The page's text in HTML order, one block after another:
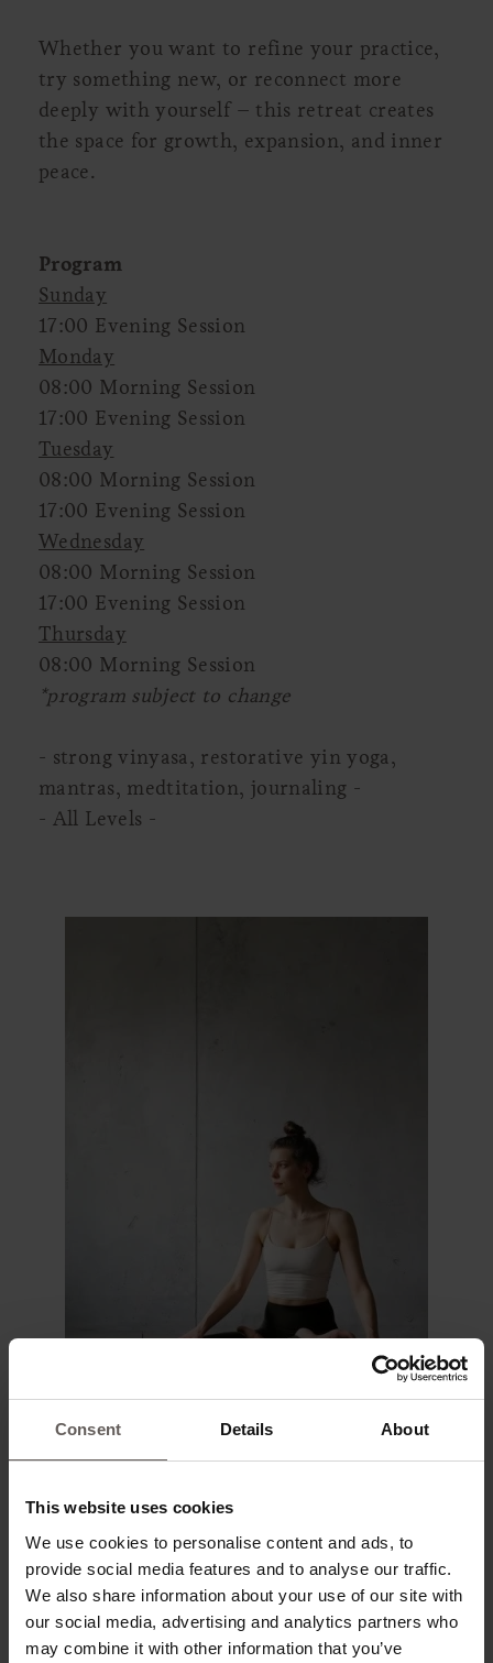
Consent Details About
This website uses cookies
We use cookies to personalise content and ads, to
provide social media features and to analyse our traffic.
We also share information about your use of our site with
our social media, advertising and analytics partners who
may combine it with other information that you’ve
Whether you want to refine your practice,
try something new, or reconnect more
deeply with yourself – this retreat creates
the space for growth, expansion, and inner
peace.
Program
Sunday
17:00 Evening Session
Monday
08:00 Morning Session
17:00 Evening Session
Tuesday
08:00 Morning Session
17:00 Evening Session
Wednesday
08:00 Morning Session
17:00 Evening Session
Thursday
08:00 Morning Session
*program subject to change
- strong vinyasa, restorative yin yoga,
mantras, medtitation, journaling -
- All Levels -